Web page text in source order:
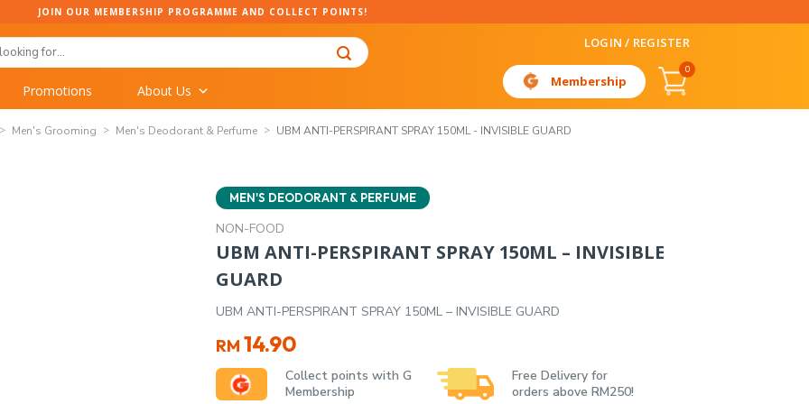
JOIN OUR MEMBERSHIP PROGRAMME AND COLLECT POINTS!
LOGIN / REGISTER
Promotions About Us
Membership
0
Men's Grooming Men's Deodorant & Perfume UBM ANTI-PERSPIRANT SPRAY 150ML - INVISIBLE GUARD
MEN'S DEODORANT & PERFUME
NON-FOOD
UBM ANTI-PERSPIRANT SPRAY 150ML – INVISIBLE
GUARD
UBM ANTI-PERSPIRANT SPRAY 150ML – INVISIBLE GUARD
RM 14.90
Collect points with G
Membership
Free Delivery for
orders above RM250!